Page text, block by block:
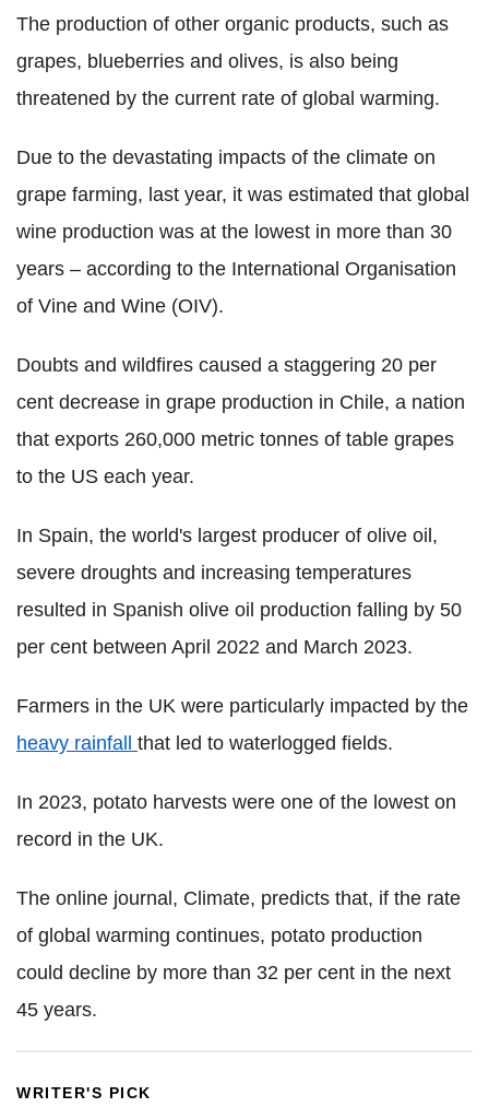
The production of other organic products, such as
grapes, blueberries and olives, is also being
threatened by the current rate of global warming.
Due to the devastating impacts of the climate on
grape farming, last year, it was estimated that global
wine production was at the lowest in more than 30
years – according to the International Organisation
of Vine and Wine (OIV).
Doubts and wildfires caused a staggering 20 per
cent decrease in grape production in Chile, a nation
that exports 260,000 metric tonnes of table grapes
to the US each year.
In Spain, the world's largest producer of olive oil,
severe droughts and increasing temperatures
resulted in Spanish olive oil production falling by 50
per cent between April 2022 and March 2023.
Farmers in the UK were particularly impacted by the
heavy rainfall that led to waterlogged fields.
In 2023, potato harvests were one of the lowest on
record in the UK.
The online journal, Climate, predicts that, if the rate
of global warming continues, potato production
could decline by more than 32 per cent in the next
45 years.
WRITER'S PICK